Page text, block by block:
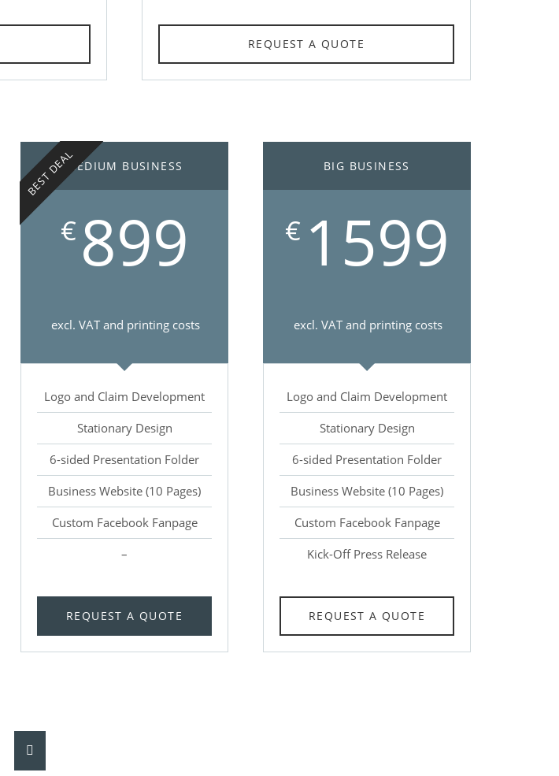
REQUEST A QUOTE
MEDIUM BUSINESS
€
899
excl. VAT and printing costs
BEST DEAL
Logo and Claim Development
Stationary Design
6-sided Presentation Folder
Business Website (10 Pages)
Custom Facebook Fanpage
–
REQUEST A QUOTE
BIG BUSINESS
€
1599
excl. VAT and printing costs
Logo and Claim Development
Stationary Design
6-sided Presentation Folder
Business Website (10 Pages)
Custom Facebook Fanpage
Kick-Off Press Release
REQUEST A QUOTE